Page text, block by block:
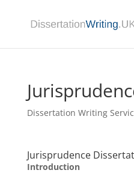
Dissertation Writing
Jurisprudence
Introduction